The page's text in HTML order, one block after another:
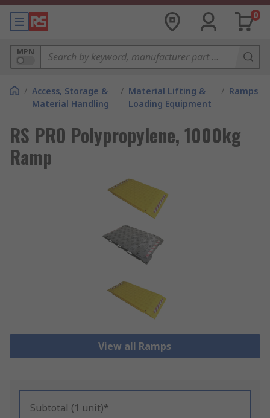
0
MPN
/ Access, Storage &
Material Handling
/ Material Lifting &
Loading Equipment
/ Ramps
RS PRO Polypropylene, 1000kg
Ramp
View all Ramps
Subtotal (1 unit)*